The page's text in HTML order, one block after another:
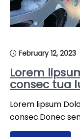
February 12, 2023
Lorem
consec tua
Lorem lipsum
consec.Donec